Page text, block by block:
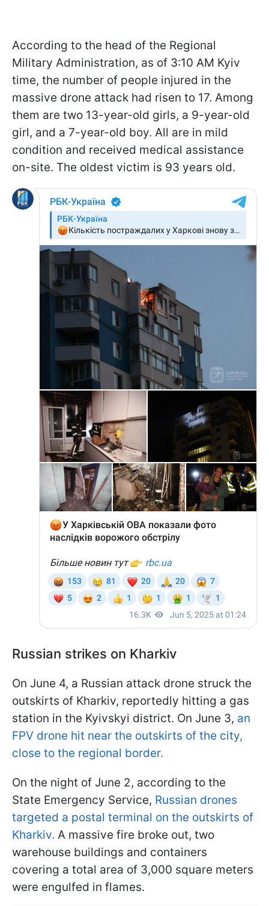
According to the head of the Regional
Military Administration, as of 3:10 AM Kyiv
time, the number of people injured in the
massive drone attack had risen to 17. Among
them are two 13-year-old girls, a 9-year-old
girl, and a 7-year-old boy. All are in mild
condition and received medical assistance
on-site. The oldest victim is 93 years old.
Russian strikes on Kharkiv
On June 4, a Russian attack drone struck the
outskirts of Kharkiv, reportedly hitting a gas
station in the Kyivskyi district. On June 3, an
FPV drone hit near the outskirts of the city,
close to the regional border.
On the night of June 2, according to the
State Emergency Service, Russian drones
targeted a postal terminal on the outskirts of
Kharkiv. A massive fire broke out, two
warehouse buildings and containers
covering a total area of 3,000 square meters
were engulfed in flames.